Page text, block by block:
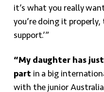
it’s what you really
you’re doing it
support.’”
“My daughter has
part in a big
with the junior